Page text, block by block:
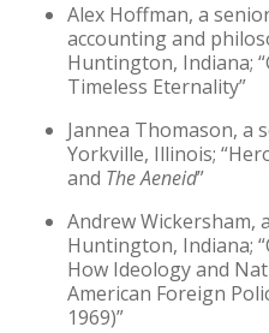
Alex Hoffman, a
accounting and
Huntington, Indiana;
Timeless Eternality”
Jannea Thomason, a
Yorkville, Illinois;
and The Aeneid”
Andrew
Huntington, Indiana;
How Ideology and
American Foreign
1969)”